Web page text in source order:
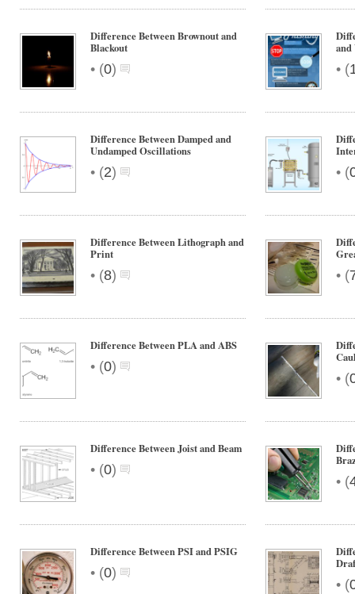
Difference Between Brownout and
Blackout
• (0) • (
Difference Between Damped and
Undamped Oscillations
• (2) • (
Difference Between Lithograph and
Print
• (8) • (
Difference Between PLA and ABS
• (0)
• (
Difference Between Joist and Beam
• (0)
• (
Difference Between PSI and PSIG
• (0)
• (